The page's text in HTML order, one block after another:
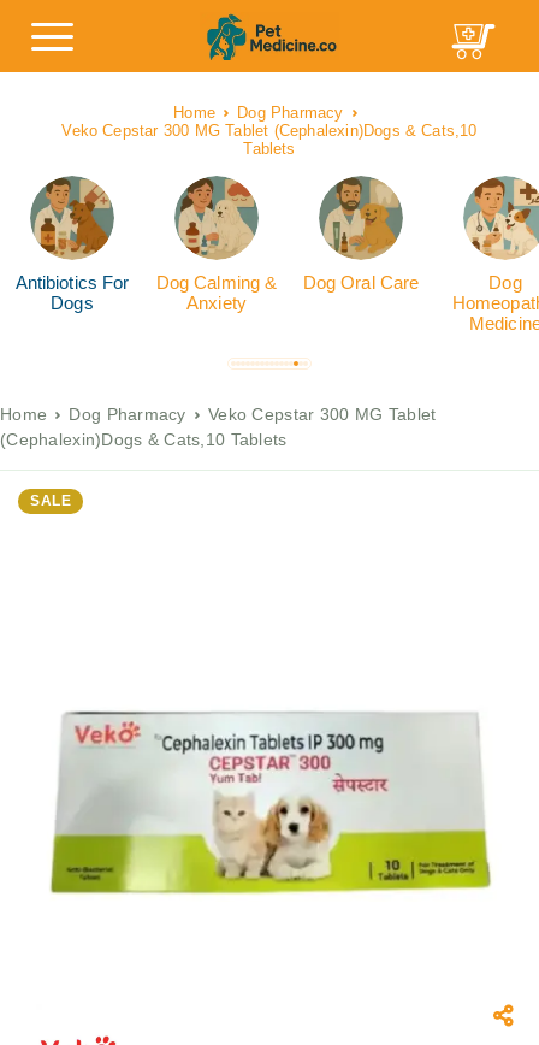
Home
Dog Pharmacy
Veko Cepstar 300 MG Tablet (Cephalexin)Dogs & Cats,10
Tablets
Antibiotics For
Dogs
Dog Calming &
Anxiety
Dog Oral Care
Dog
Home Dog Pharmacy
Veko Cepstar 300 MG Tablet
(Cephalexin)Dogs & Cats,10 Tablets
SALE